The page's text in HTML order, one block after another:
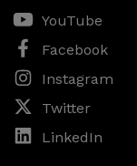
YouTube
Facebook
Instagram
Twitter
LinkedIn